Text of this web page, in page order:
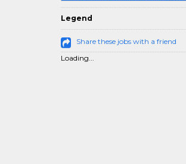
Legend
Share these jobs with a friend
Loading...